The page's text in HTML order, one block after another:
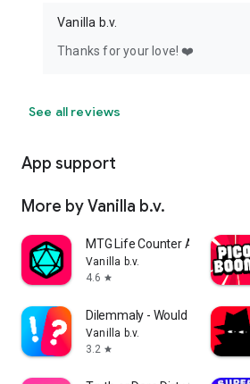
Vanilla b.v.
Thanks for your love! ❤️
See all reviews
App support
More by Vanilla b.v.
MTG Life Counter App: Lotus
Vanilla b.v.
4.6 star
Dilemmaly - Would you rather?
Vanilla b.v.
3.2 star